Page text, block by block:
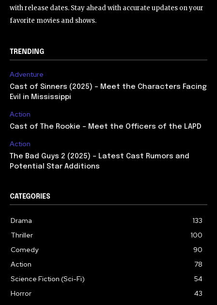
with release dates. Stay ahead with accurate updates on your
favorite movies and shows.
TRENDING
Adventure
Cast of Sinners (2025) – Meet the Characters Facing
Evil in Mississippi
Action
Cast of The Rookie – Meet the Officers of the LAPD
Action
The Bad Guys 2 (2025) – Latest Cast Rumors and
Potential Star Additions
CATEGORIES
Drama
133
Thriller
100
Comedy
90
Action
78
Science Fiction (Sci-Fi)
54
Horror
43